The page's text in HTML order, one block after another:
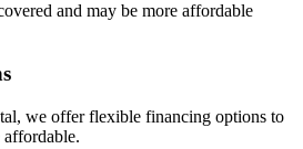
and may be more affordable
we offer flexible financing options to